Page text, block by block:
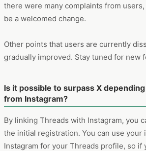
there were many complaints from
be a welcomed change.
Other points that users are currently
gradually improved. Stay tuned for new
Is it possible to surpass X
from Instagram?
By linking Threads with Instagram, you
the initial registration. You can use your
Instagram for your Threads profile, so if